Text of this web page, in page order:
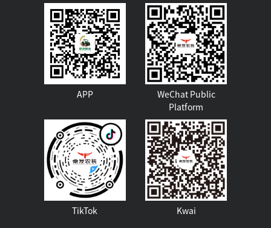
APP
WeChat Public
Platform
TikTok Kwai